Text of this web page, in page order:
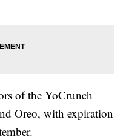
of the YoCrunch
Oreo, with expiration